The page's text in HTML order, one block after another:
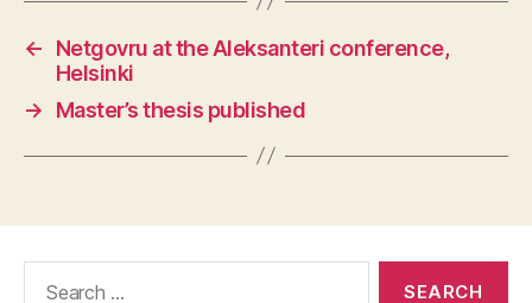
←
Netgovru at the Aleksanteri conference,
Helsinki
→
Master’s thesis published